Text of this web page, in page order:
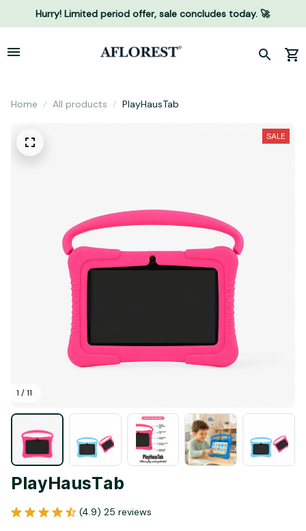
Hurry! Limited period offer, sale concludes today. 🚀
Home All products PlayHausTab
1 / 11
SALE
PlayHausTab
(4.9) 25 reviews